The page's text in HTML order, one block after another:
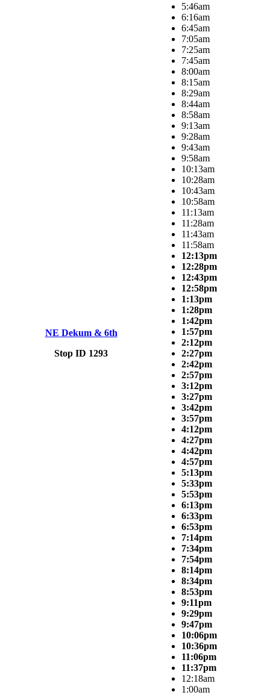
NE Dekum & 6th
Stop ID 1293
5:46am
6:16am
6:45am
7:05am
7:25am
7:45am
8:00am
8:15am
8:29am
8:44am
8:58am
9:13am
9:28am
9:43am
9:58am
10:13am
10:28am
10:43am
10:58am
11:13am
11:28am
11:43am
11:58am
12:13pm
12:28pm
12:43pm
12:58pm
1:13pm
1:28pm
1:42pm
1:57pm
2:12pm
2:27pm
2:42pm
2:57pm
3:12pm
3:27pm
3:42pm
3:57pm
4:12pm
4:27pm
4:42pm
4:57pm
5:13pm
5:33pm
5:53pm
6:13pm
6:33pm
6:53pm
7:14pm
7:34pm
7:54pm
8:14pm
8:34pm
8:53pm
9:11pm
9:29pm
9:47pm
10:06pm
10:36pm
11:06pm
11:37pm
12:18am
1:00am